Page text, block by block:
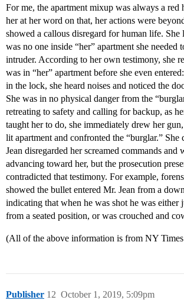
For me, the apartment mixup was always a red
her at her word on that, her actions were
showed a callous disregard for human life. She
was no one inside “her” apartment she needed
intruder. According to her own testimony, she
was in “her” apartment before she even
in the lock, she heard noises and noticed the
She was in no physical danger from the
retreating to safety and calling for backup, as
taught her to do, she immediately drew her
lit apartment and confronted the “burglar.” She
Jean disregarded her screamed commands and
advancing toward her, but the prosecution
contradicted that testimony. For example,
showed the bullet entered Mr. Jean from a
indicating that when he was shot he was either
from a seated position, or was crouched and
(All of the above information is from NY
Publisher October 1, 2019, 5:09pm
12